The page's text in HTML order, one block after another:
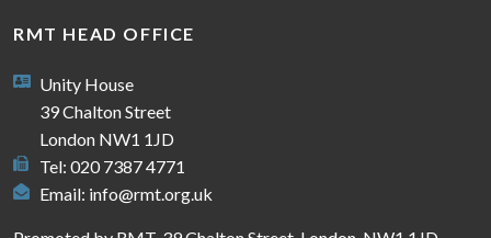
RMT HEAD OFFICE
Unity House
39 Chalton Street
London NW1 1JD
Tel: 020 7387 4771
Email: info@rmt.org.uk